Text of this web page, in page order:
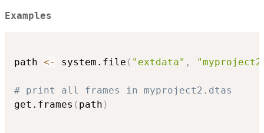
Examples
path <- system.file ( "extdata" ,
# print all frames in myproject2.dtas
get.frames ( path )